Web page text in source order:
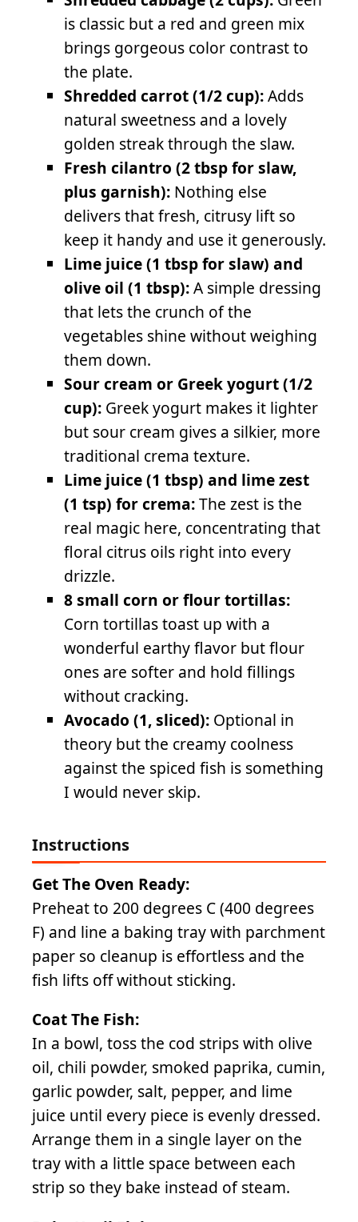
is classic but a red and green mix
brings gorgeous color contrast to
the plate.
Shredded carrot (1/2 cup):Adds
natural sweetness and a lovely
golden streak through the slaw.
Fresh cilantro (2 tbsp for slaw,
plus garnish): Nothing else
delivers that fresh, citrusy lift so
keep it handy and use it generously.
Lime juice (1 tbsp for slaw) and
olive oil (1 tbsp):A simple dressing
that lets the crunch of the
vegetables shine without weighing
them down.
Sour cream or Greek yogurt (1/2
cup): Greek yogurt makes it lighter
but sour cream gives a silkier, more
traditional crema texture.
Lime juice (1 tbsp) and lime zest
(1 tsp) for crema:The zest is the
real magic here, concentrating that
floral citrus oils right into every
drizzle.
8 small corn or flour tortillas:
Corn tortillas toast up with a
wonderful earthy flavor but flour
ones are softer and hold fillings
without cracking.
Avocado (1, sliced): Optional in
theory but the creamy coolness
against the spiced fish is something
I would never skip.
Instructions
Get The Oven Ready:
Preheat to 200 degrees C (400 degrees
F) and line a baking tray with parchment
paper so cleanup is effortless and the
fish lifts off without sticking.
Coat The Fish:
In a bowl, toss the cod strips with olive
oil, chili powder, smoked paprika, cumin,
garlic powder, salt, pepper, and lime
juice until every piece is evenly dressed.
Arrange them in a single layer on the
tray with a little space between each
strip so they bake instead of steam.